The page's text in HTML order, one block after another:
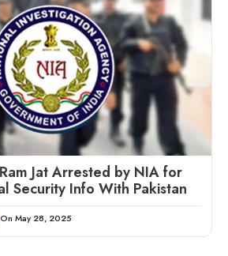
Jat Arrested by NIA for
Security Info With Pakistan
On May 28, 2025